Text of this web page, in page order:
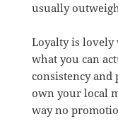
usually
Loyalty is lovely
what you can
consistency and
own your local
way no